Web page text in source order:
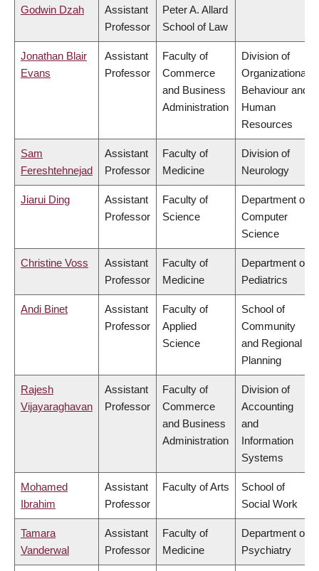
Godwin Dzah
Assistant
Professor
Peter A. Allard
School of Law
Jonathan Blair
Evans
Assistant
Professor
Faculty of
Commerce
and Business
Administration
Division of
Organizational
Behaviour and
Human
Resources
Sam
Fereshtehnejad
Assistant
Professor
Faculty of
Medicine
Division of
Neurology
Jiarui Ding
Assistant
Professor
Faculty of
Science
Department of
Computer
Science
Christine Voss
Assistant
Professor
Faculty of
Medicine
Department of
Pediatrics
Andi Binet
Assistant
Professor
Faculty of
Applied
Science
School of
Community
and Regional
Planning
Rajesh
Vijayaraghavan
Assistant
Professor
Faculty of
Commerce
and Business
Administration
Division of
Accounting
and
Information
Systems
Mohamed
Ibrahim
Assistant
Professor
Faculty of Arts
School of
Social Work
Tamara
Vanderwal
Assistant
Professor
Faculty of
Medicine
Department of
Psychiatry